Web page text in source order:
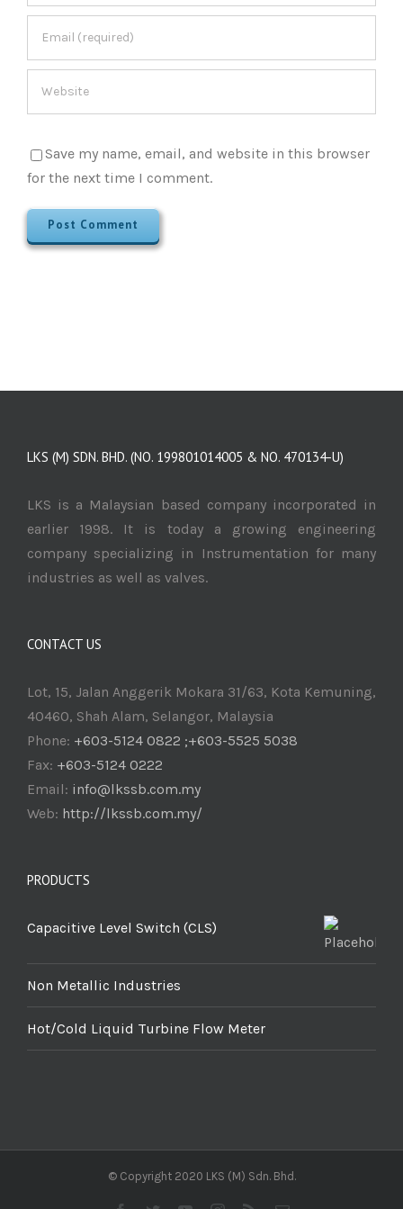
Save my name, email, and website in this browser
for the next time I comment.
LKS (M) SDN. BHD. (NO. 199801014005 & NO. 470134-U)
LKS is a Malaysian based company incorporated in
earlier 1998. It is today a growing engineering
company specializing in Instrumentation for many
industries as well as valves.
CONTACT US
Lot, 15, Jalan Anggerik Mokara 31/63, Kota Kemuning,
40460, Shah Alam, Selangor, Malaysia
Phone: +603-5124 0822 ;+603-5525 5038
Fax: +603-5124 0222
Email: info@lkssb.com.my
Web: http://lkssb.com.my/
PRODUCTS
Capacitive Level Switch (CLS)
Non Metallic Industries
Hot/Cold Liquid Turbine Flow Meter
© Copyright 2020 LKS (M) Sdn. Bhd.